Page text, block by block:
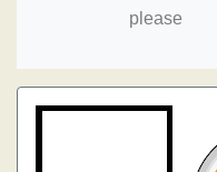
please